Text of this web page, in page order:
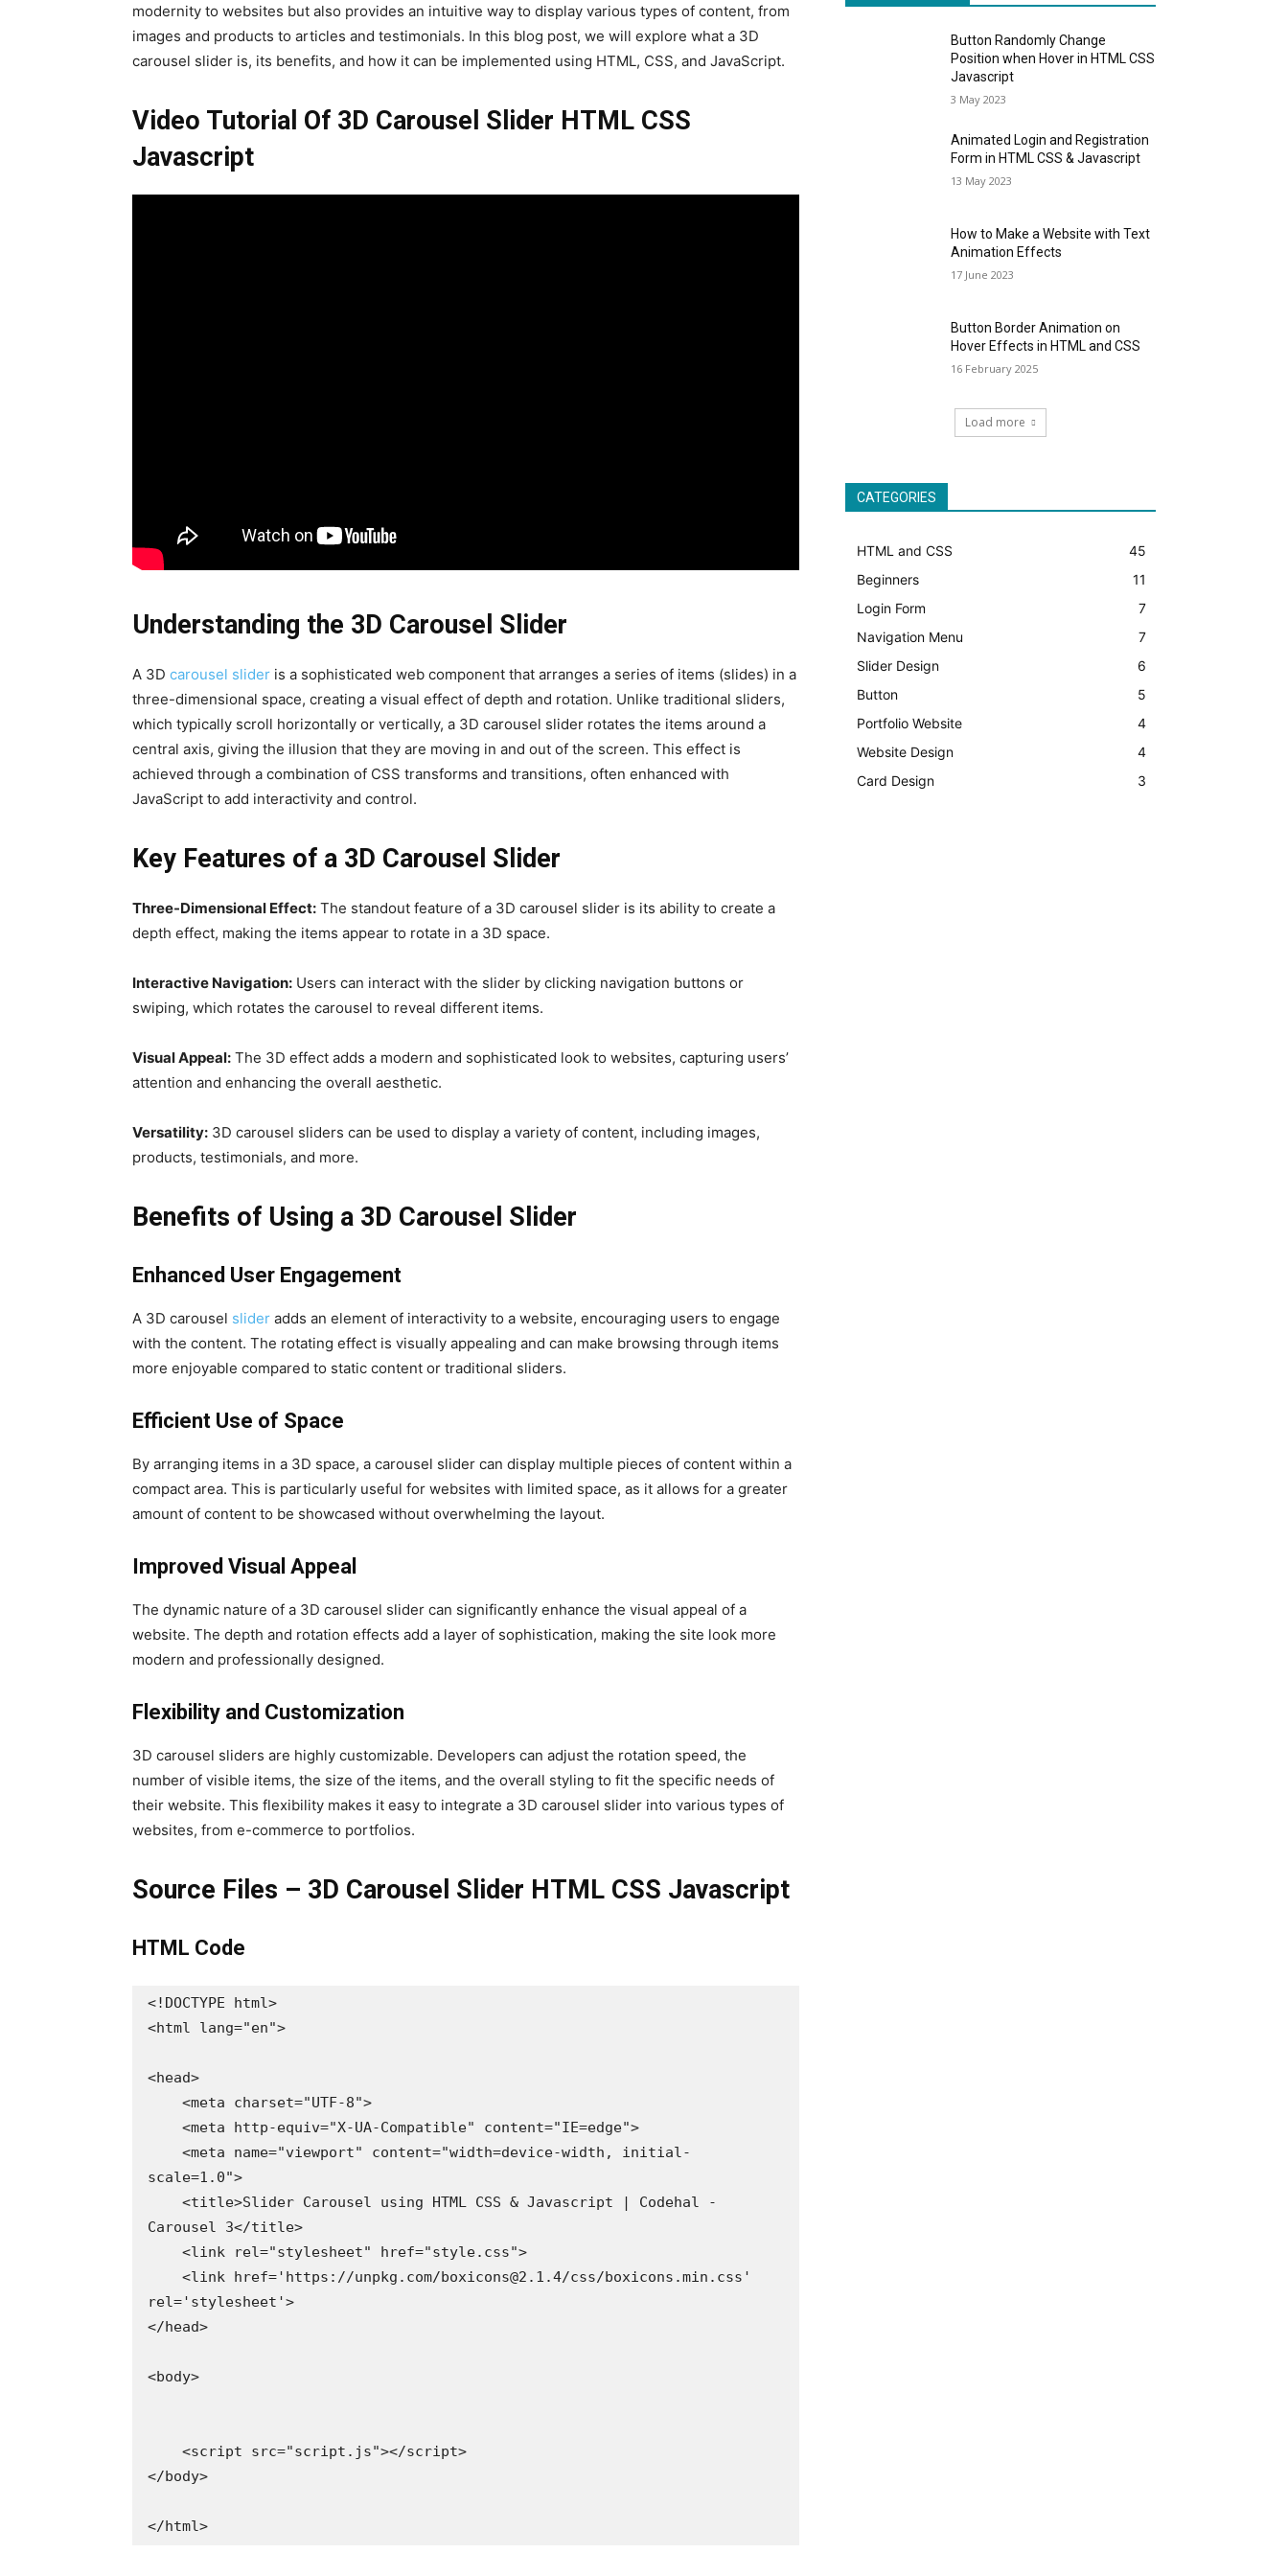
modernity to websites but also provides an intuitive way to display various types of content, from
images and products to articles and testimonials. In this blog post, we will explore what a 3D
carousel slider is, its benefits, and how it can be implemented using HTML, CSS, and JavaScript.
Video Tutorial Of 3D Carousel Slider HTML CSS
Javascript
Understanding the 3D Carousel Slider
A 3D carousel slider is a sophisticated web component that arranges a series of items (slides) in a
three-dimensional space, creating a visual effect of depth and rotation. Unlike traditional sliders,
which typically scroll horizontally or vertically, a 3D carousel slider rotates the items around a
central axis, giving the illusion that they are moving in and out of the screen. This effect is
achieved through a combination of CSS transforms and transitions, often enhanced with
JavaScript to add interactivity and control.
Key Features of a 3D Carousel Slider
Three-Dimensional Effect: The standout feature of a 3D carousel slider is its ability to create a
depth effect, making the items appear to rotate in a 3D space.
Interactive Navigation: Users can interact with the slider by clicking navigation buttons or
swiping, which rotates the carousel to reveal different items.
Visual Appeal: The 3D effect adds a modern and sophisticated look to websites, capturing users’
attention and enhancing the overall aesthetic.
Versatility: 3D carousel sliders can be used to display a variety of content, including images,
products, testimonials, and more.
Benefits of Using a 3D Carousel Slider
Enhanced User Engagement
A 3D carousel slider adds an element of interactivity to a website, encouraging users to engage
with the content. The rotating effect is visually appealing and can make browsing through items
more enjoyable compared to static content or traditional sliders.
Efficient Use of Space
By arranging items in a 3D space, a carousel slider can display multiple pieces of content within a
compact area. This is particularly useful for websites with limited space, as it allows for a greater
amount of content to be showcased without overwhelming the layout.
Improved Visual Appeal
The dynamic nature of a 3D carousel slider can significantly enhance the visual appeal of a
website. The depth and rotation effects add a layer of sophistication, making the site look more
modern and professionally designed.
Flexibility and Customization
3D carousel sliders are highly customizable. Developers can adjust the rotation speed, the
number of visible items, the size of the items, and the overall styling to fit the specific needs of
their website. This flexibility makes it easy to integrate a 3D carousel slider into various types of
websites, from e-commerce to portfolios.
Source Files – 3D Carousel Slider HTML CSS Javascript
HTML Code
<!DOCTYPE html>
<html lang="en">
<head>
scale=1.0">
Carousel 3</title>
rel='stylesheet'>
</head>
<body>
</body>
</html>
Button Randomly Change
Position when Hover in HTML CSS
Javascript
3 May 2023
Animated Login and Registration
Form in HTML CSS & Javascript
13 May 2023
How to Make a Website with Text
Animation Effects
17 June 2023
Button Border Animation on
Hover Effects in HTML and CSS
16 February 2025
Load more
CATEGORIES
HTML and CSS
45
Beginners
11
Login Form
7
Navigation Menu
7
Slider Design
6
Button
5
Portfolio Website
4
Website Design
4
Card Design
3